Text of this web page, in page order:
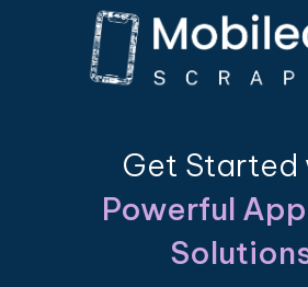
Get Started
Powerful